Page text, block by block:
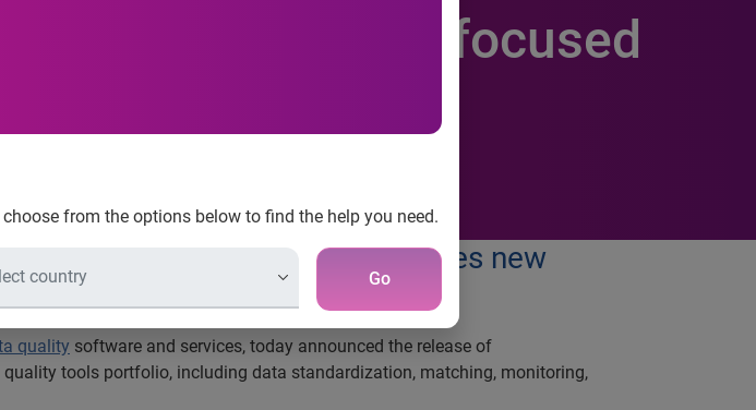
from the options below to find the help you need.
Go
new Website focused
suite of products and launches new
quality software and services, today announced the release of
quality tools portfolio, including data standardization, matching, monitoring,